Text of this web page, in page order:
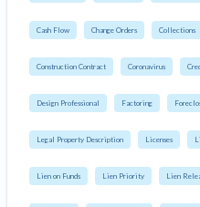
Cash Flow Change Orders Collections
Construction Contract Coronavirus
Design Professional Factoring
Legal Property Description Licenses
Lien on Funds Lien Priority Lien